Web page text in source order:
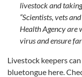
livestock and
“Scientists, vets
Health Agency are
virus and ensure
Livestock keepers
bluetongue here.